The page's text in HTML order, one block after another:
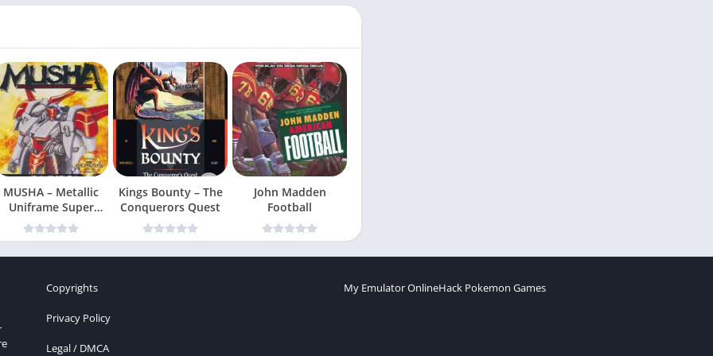
MUSHA – Metallic
Uniframe Super
Hybrid Armor
Kings Bounty – The
Conquerors Quest
John Madden
Football
Copyrights
Privacy Policy
Legal / DMCA
My Emulator OnlineHack Pokemon Games